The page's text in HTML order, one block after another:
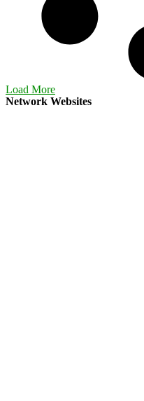
Load More
Network Websites